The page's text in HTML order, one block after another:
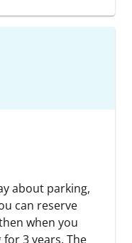
about parking,
can reserve
when you
3 years. The